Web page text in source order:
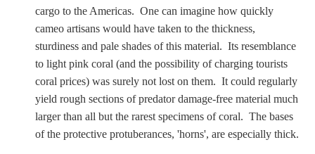
Apollo
Athena/Minerva
Ceres/Demeter
Diana/Artemis
cargo to the Americas. One can imagine how quickly
cameo artisans would have taken to the thickness,
sturdiness and pale shades of this material. Its resemblance
to light pink coral (and the possibility of charging tourists
coral prices) was surely not lost on them. It could regularly
yield rough sections of predator damage-free material much
larger than all but the rarest specimens of coral. The bases
of the protective protuberances, 'horns', are especially thick.